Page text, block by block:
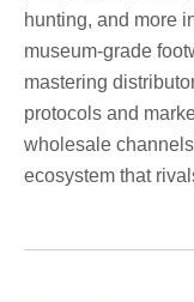
hunting, and more
museum-grade
mastering
protocols and
wholesale
ecosystem that